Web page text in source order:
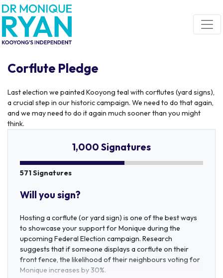
Skip navigation
Corflute Pledge
Last election we painted Kooyong teal with corflutes (yard signs),
a crucial step in our historic campaign. We need to do that again,
and we may need to do it again much sooner than you might
think.
1,000 Signatures
571 Signatures
Will you sign?
Hosting a corflute (or yard sign) is one of the best ways
to showcase your support for Monique during the
upcoming Federal Election campaign. Research
suggests that if someone displays a corflute on their
front fence, the likelihood of their neighbours voting for
Monique increases by 30%.